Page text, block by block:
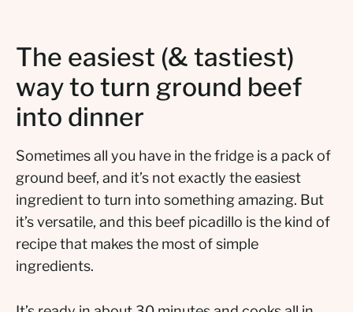
The easiest (& tastiest)
way to turn ground beef
into dinner
Sometimes all you have in the fridge is a pack of
ground beef, and it’s not exactly the easiest
ingredient to turn into something amazing. But
it’s versatile, and this beef picadillo is the kind of
recipe that makes the most of simple
ingredients.